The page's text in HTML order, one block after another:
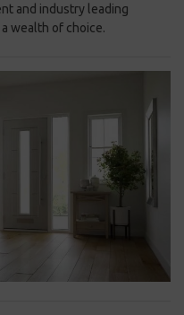
and industry leading
wealth of choice.